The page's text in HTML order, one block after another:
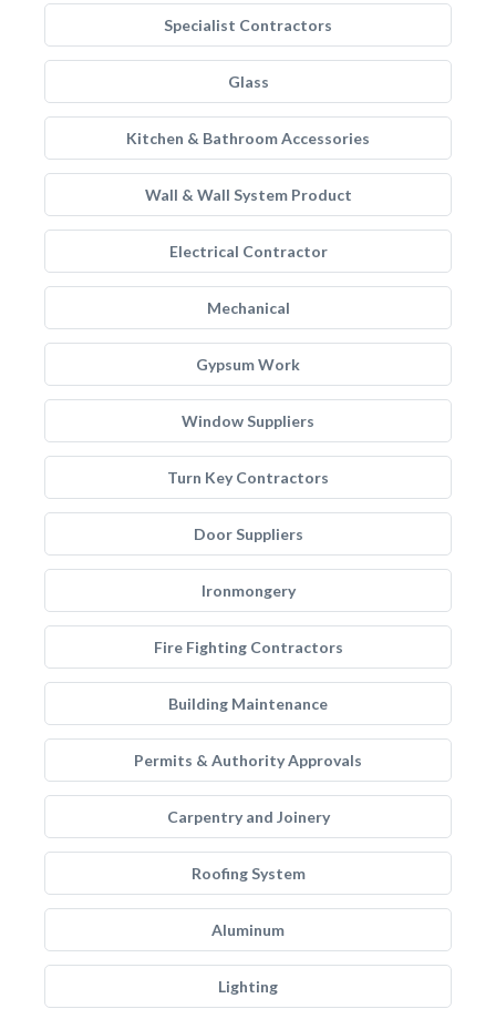
Specialist Contractors
Glass
Kitchen & Bathroom Accessories
Wall & Wall System Product
Electrical Contractor
Mechanical
Gypsum Work
Window Suppliers
Turn Key Contractors
Door Suppliers
Ironmongery
Fire Fighting Contractors
Building Maintenance
Permits & Authority Approvals
Carpentry and Joinery
Roofing System
Aluminum
Lighting